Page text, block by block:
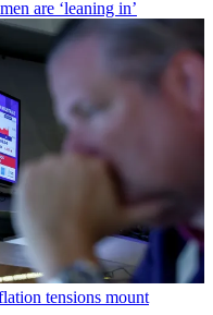
are ‘leaning in’
tensions mount